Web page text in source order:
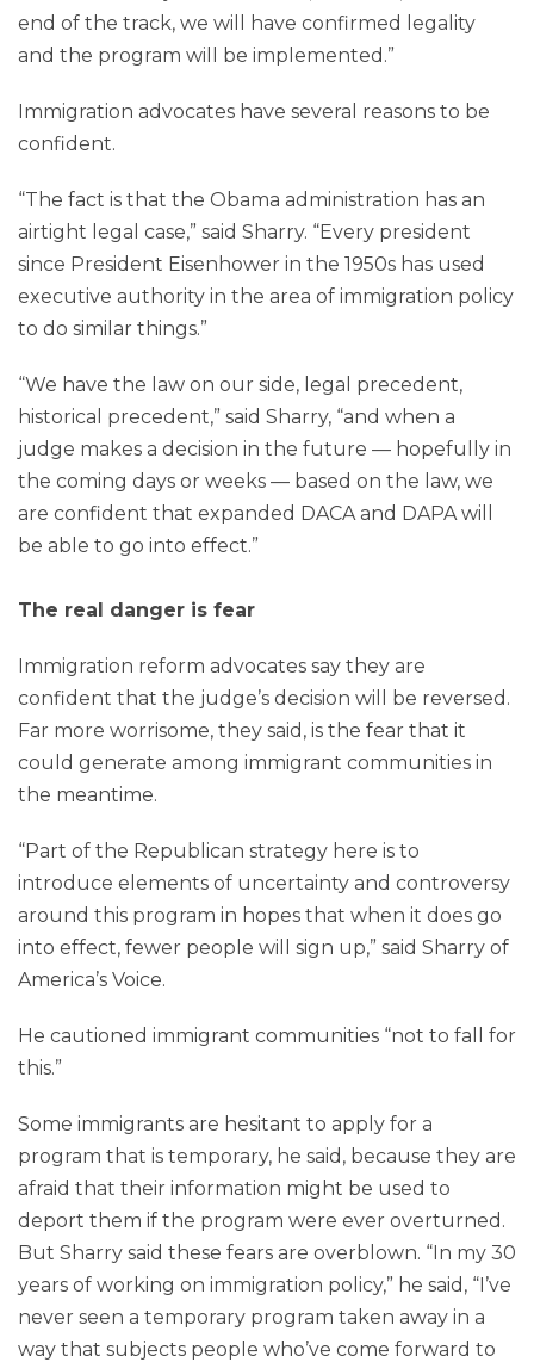
end of the track, we will have confirmed legality
and the program will be implemented.”
Immigration advocates have several reasons to be
confident.
“The fact is that the Obama administration has an
airtight legal case,” said Sharry. “Every president
since President Eisenhower in the 1950s has used
executive authority in the area of immigration policy
to do similar things.”
“We have the law on our side, legal precedent,
historical precedent,” said Sharry, “and when a
judge makes a decision in the future — hopefully in
the coming days or weeks — based on the law, we
are confident that expanded DACA and DAPA will
be able to go into effect.”
The real danger is fear
Immigration reform advocates say they are
confident that the judge’s decision will be reversed.
Far more worrisome, they said, is the fear that it
could generate among immigrant communities in
the meantime.
“Part of the Republican strategy here is to
introduce elements of uncertainty and controversy
around this program in hopes that when it does go
into effect, fewer people will sign up,” said Sharry of
America’s Voice.
He cautioned immigrant communities “not to fall for
this.”
Some immigrants are hesitant to apply for a
program that is temporary, he said, because they are
afraid that their information might be used to
deport them if the program were ever overturned.
But Sharry said these fears are overblown. “In my 30
years of working on immigration policy,” he said, “I’ve
never seen a temporary program taken away in a
way that subjects people who’ve come forward to